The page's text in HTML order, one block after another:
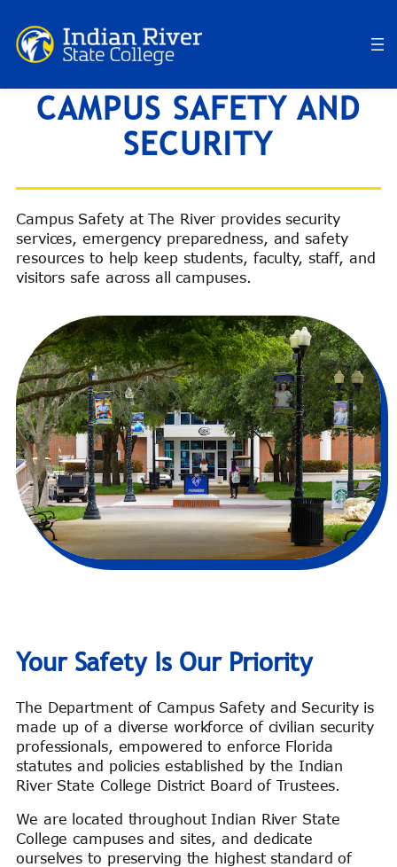
to
content
DEPARTMENT OF
CAMPUS SAFETY AND
SECURITY
Campus Safety at The River provides security
services, emergency preparedness, and safety
resources to help keep students, faculty, staff, and
visitors safe across all campuses.
Your Safety Is Our Priority
The Department of Campus Safety and Security is
made up of a diverse workforce of civilian security
professionals, empowered to enforce Florida
statutes and policies established by the Indian
River State College District Board of Trustees.
We are located throughout Indian River State
College campuses and sites, and dedicate
ourselves to preserving the highest standard of